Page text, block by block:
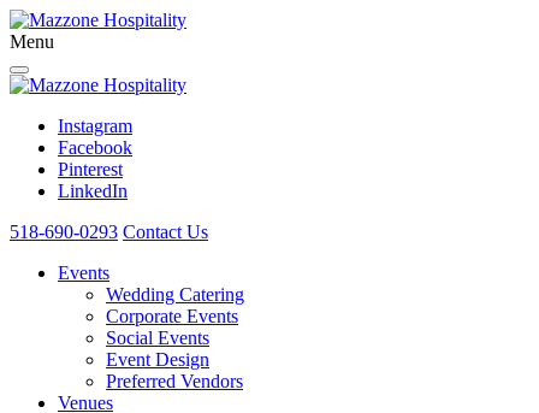
Menu
Instagram
Facebook
Pinterest
LinkedIn
518-690-0293 Contact Us
Events
Wedding Catering
Corporate Events
Social Events
Event Design
Preferred Vendors
Venues